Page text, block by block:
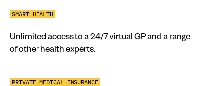
SMART HEALTH
Unlimited access to a 24/7 virtual GP and a range
of other health experts.
PRIVATE MEDICAL INSURANCE